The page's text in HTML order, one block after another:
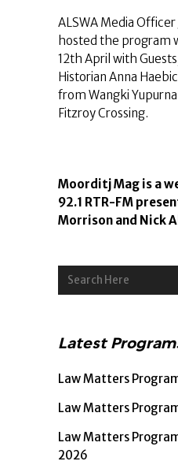
ALSWA Media
hosted the program
12th April with
Historian Anna
from Wangki
Fitzroy Crossing.
Moorditj Mag is a
92.1 RTR-FM
Morrison and Nick
Latest
Law Matters
Law Matters
Law Matters
2026